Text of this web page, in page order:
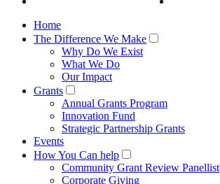
Home
The Difference We Make
Why Do We Exist
What We Do
Our Impact
Grants
Annual Grants Program
Innovation Fund
Strategic Partnership Grants
Events
How You Can help
Community Grant Review Panellist
Corporate Giving